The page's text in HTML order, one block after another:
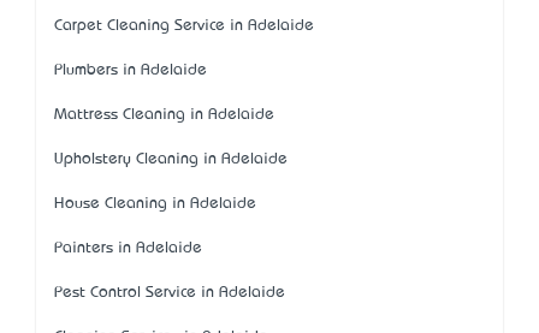
Carpet Cleaning Service in Adelaide
Plumbers in Adelaide
Mattress Cleaning in Adelaide
Upholstery Cleaning in Adelaide
House Cleaning in Adelaide
Painters in Adelaide
Pest Control Service in Adelaide